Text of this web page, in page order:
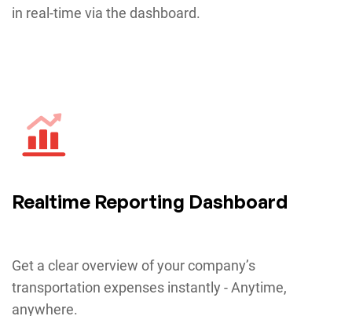
in real-time via the dashboard.
Realtime Reporting Dashboard
Get a clear overview of your company’s
transportation expenses instantly - Anytime,
anywhere.